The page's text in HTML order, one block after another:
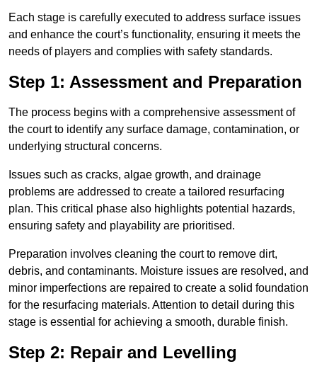
Each stage is carefully executed to address surface issues
and enhance the court’s functionality, ensuring it meets the
needs of players and complies with safety standards.
Step 1: Assessment and Preparation
The process begins with a comprehensive assessment of
the court to identify any surface damage, contamination, or
underlying structural concerns.
Issues such as cracks, algae growth, and drainage
problems are addressed to create a tailored resurfacing
plan. This critical phase also highlights potential hazards,
ensuring safety and playability are prioritised.
Preparation involves cleaning the court to remove dirt,
debris, and contaminants. Moisture issues are resolved, and
minor imperfections are repaired to create a solid foundation
for the resurfacing materials. Attention to detail during this
stage is essential for achieving a smooth, durable finish.
Step 2: Repair and Levelling